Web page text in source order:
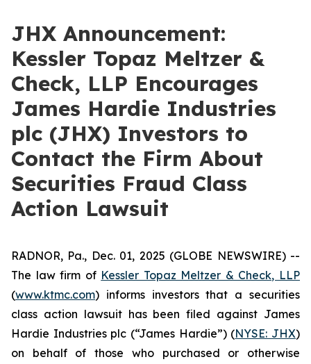
JHX Announcement:
Kessler Topaz Meltzer &
Check, LLP Encourages
James Hardie Industries
plc (JHX) Investors to
Contact the Firm About
Securities Fraud Class
Action Lawsuit
RADNOR, Pa., Dec. 01, 2025 (GLOBE NEWSWIRE) --
The law firm of Kessler Topaz Meltzer & Check, LLP
(www.ktmc.com) informs investors that a securities
class action lawsuit has been filed against James
Hardie Industries plc (“James Hardie”) (NYSE: JHX)
on behalf of those who purchased or otherwise